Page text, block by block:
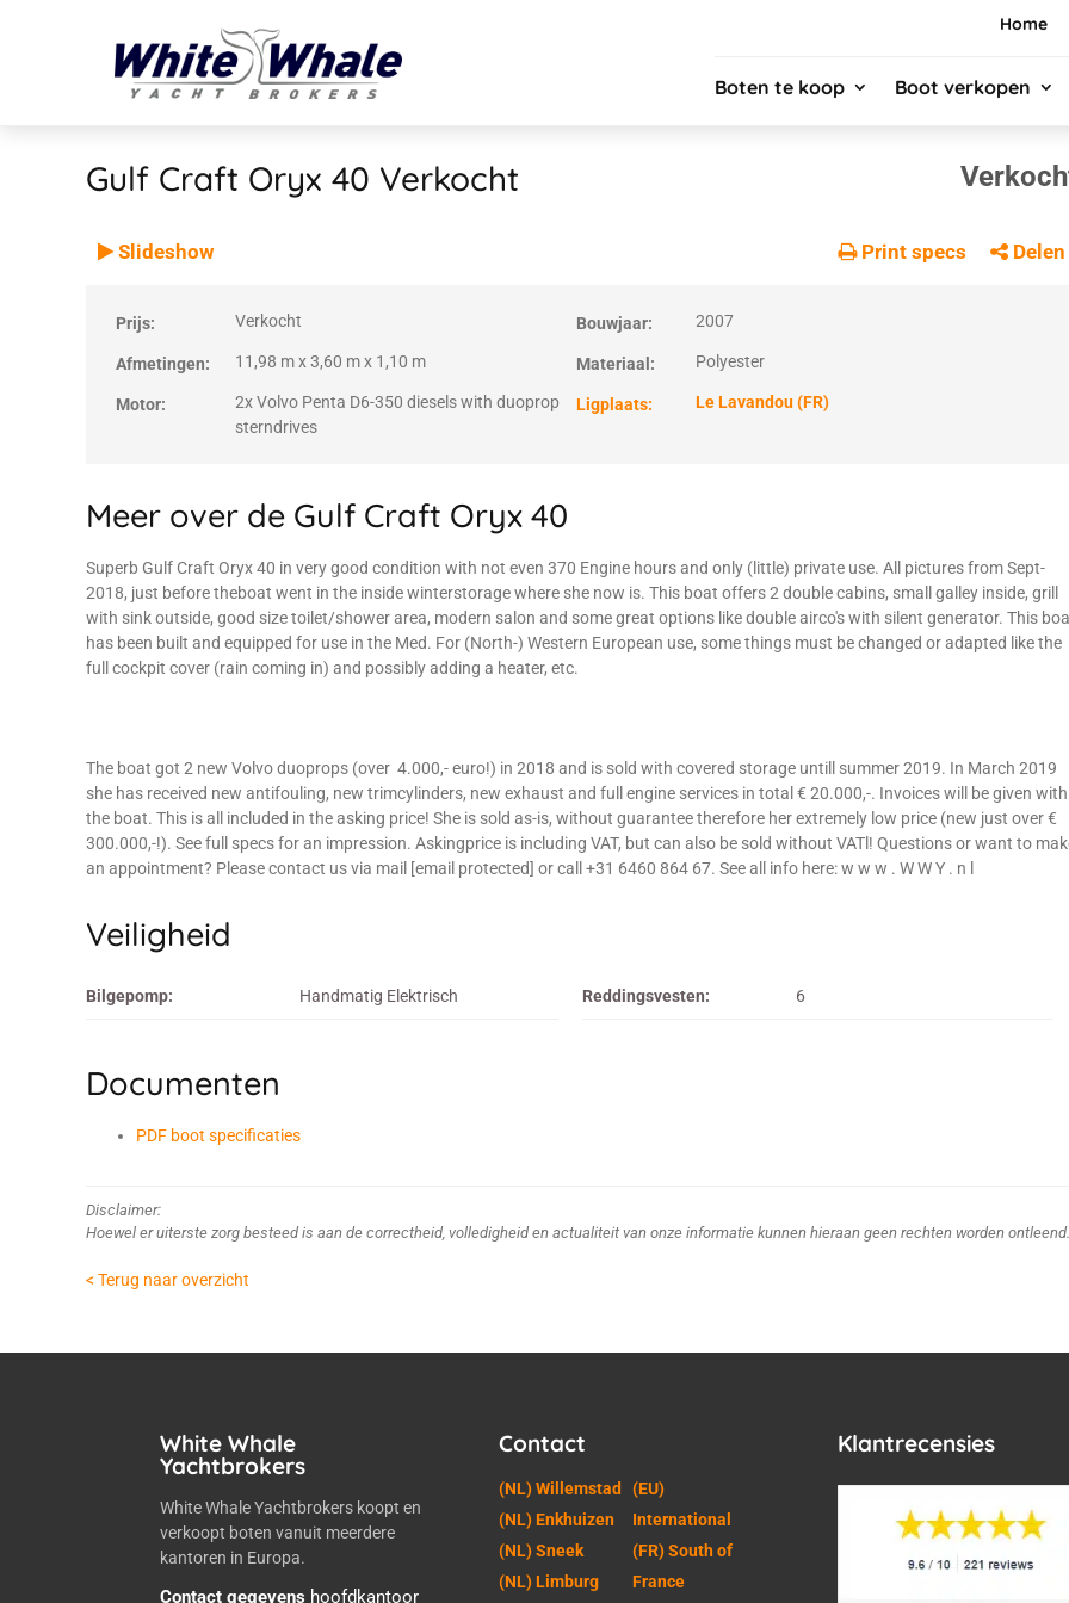
Home
Boten te koop Boot verkopen
Gulf Craft Oryx 40 Verkocht
VERKOCHT
Verkocht
Slideshow Print specs Delen
Prijs: Verkocht Bouwjaar: 2007
Afmetingen: 11,98 m x 3,60 m x 1,10 m Materiaal: Polyester
Motor:
2x Volvo Penta D6-350 diesels with duoprop
sterndrives
Ligplaats: Le Lavandou (FR)
Meer over de Gulf Craft Oryx 40
Superb Gulf Craft Oryx 40 in very good condition with not even 370 Engine hours and only (little) private use. All pictures from Sept-
2018, just before theboat went in the inside winterstorage where she now is. This boat offers 2 double cabins, small galley inside, grill
with sink outside, good size toilet/shower area, modern salon and some great options like double airco's with silent generator. This
has been built and equipped for use in the Med. For (North-) Western European use, some things must be changed or adapted like the
full cockpit cover (rain coming in) and possibly adding a heater, etc.
The boat got 2 new Volvo duoprops (over 4.000,- euro!) in 2018 and is sold with covered storage untill summer 2019. In March 2019
she has received new antifouling, new trimcylinders, new exhaust and full engine services in total € 20.000,-. Invoices will be given with
the boat. This is all included in the asking price! She is sold as-is, without guarantee therefore her extremely low price (new just over €
300.000,-!). See full specs for an impression. Askingprice is including VAT, but can also be sold without VATl! Questions or want to
an appointment? Please contact us via mail [email protected] or call +31 6460 864 67. See all info here: w w w . W W Y . n l
Veiligheid
Bilgepomp: Handmatig Elektrisch Reddingsvesten: 6
Documenten
PDF boot specificaties
Disclaimer:
Hoewel er uiterste zorg besteed is aan de correctheid, volledigheid en actualiteit van onze informatie kunnen hieraan geen rechten worden ontleend.
< Terug naar overzicht
White Whale
Yachtbrokers
White Whale Yachtbrokers koopt en
verkoopt boten vanuit meerdere
kantoren in Europa.
Contact gegevens hoofdkantoor
Contact
(NL) Willemstad
(NL) Enkhuizen
(NL) Sneek
(NL) Limburg
(EU)
International
(FR) South of
France
Klantrecensies